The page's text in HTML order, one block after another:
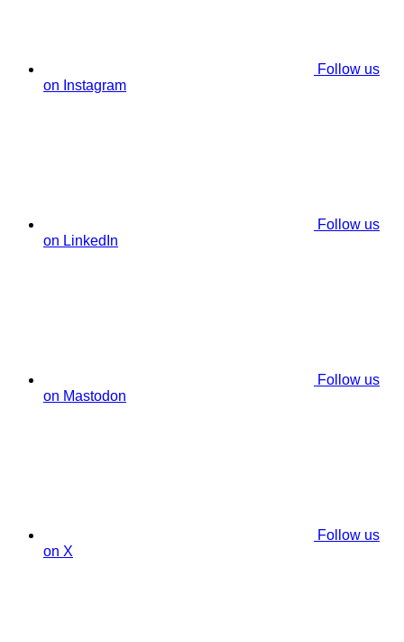
Follow us
on Instagram
Follow us
on LinkedIn
Follow us
on Mastodon
Follow us
on X